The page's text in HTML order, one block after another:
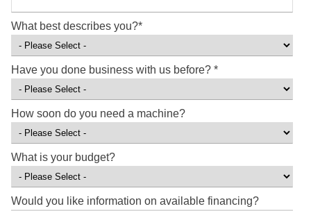
What best describes you?*
Have you done business with us before? *
How soon do you need a machine?
What is your budget?
Would you like information on available financing?